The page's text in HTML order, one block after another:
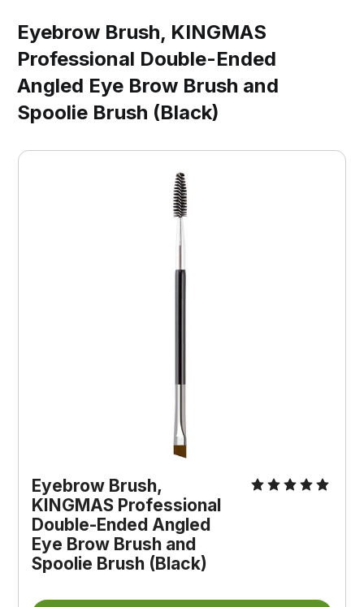
Eyebrow Brush, KINGMAS
Professional Double-Ended
Angled Eye Brow Brush and
Spoolie Brush (Black)
Eyebrow Brush,
KINGMAS Professional
Double-Ended Angled
Eye Brow Brush and
Spoolie Brush (Black)